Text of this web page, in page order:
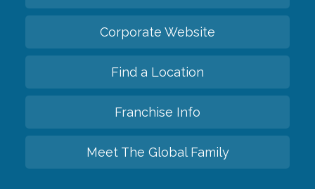
Corporate Website
Find a Location
Franchise Info
Meet The Global Family